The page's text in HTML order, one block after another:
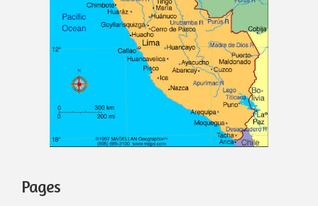
Pages